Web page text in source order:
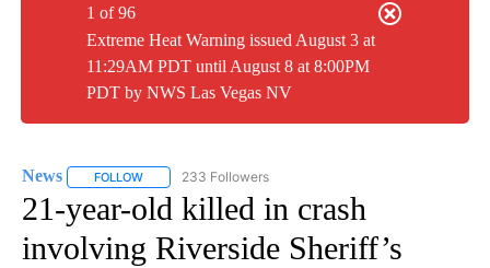
Extreme Heat Warning issued August 3 at
11:29AM PDT until August 8 at 8:00PM
PDT by NWS Las Vegas NV
1 of 96
News FOLLOW FOLLOW "NEWS" TO RECEIVE NOTIFICATIONS ABOUT
233 Followers
21-year-old killed in crash
involving Riverside Sheriff’s